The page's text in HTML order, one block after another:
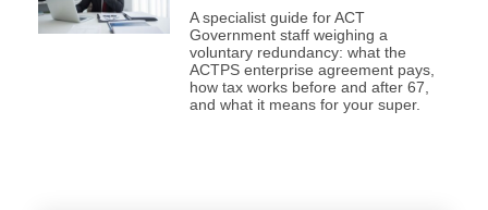
A specialist guide for ACT
Government staff weighing a
voluntary redundancy: what the
ACTPS enterprise agreement pays,
how tax works before and after 67,
and what it means for your super.